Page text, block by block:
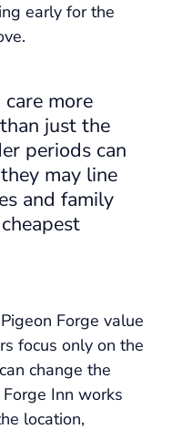
early for the
more
just the
periods can
may line
and family
Forge value
focus only on the
change the
Inn works
location,